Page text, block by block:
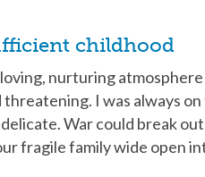
childhood
nurturing
threatening. I was always
War could break
fragile family wide open